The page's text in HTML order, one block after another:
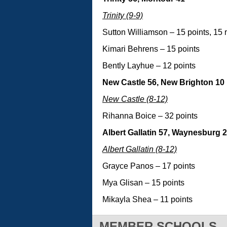
Trinity (9-9)
Sutton Williamson – 15 points, 15
Kimari Behrens – 15 points
Bently Layhue – 12 points
New Castle 56, New Brighton 10
New Castle (8-12)
Rihanna Boice – 32 points
Albert Gallatin 57, Waynesburg
Albert Gallatin (8-12)
Grayce Panos – 17 points
Mya Glisan – 15 points
Mikayla Shea – 11 points